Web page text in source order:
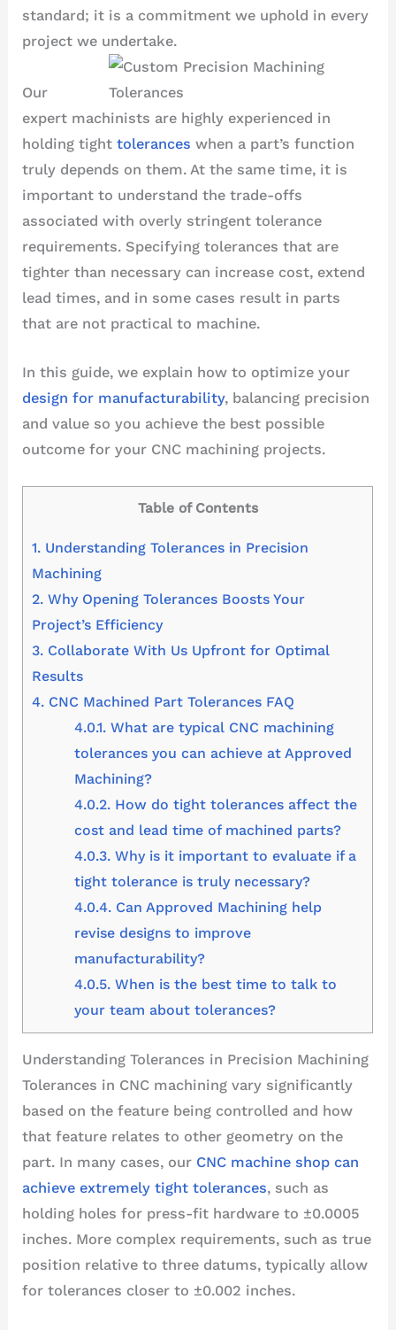
standard; it is a commitment we uphold in every
project we undertake.
Our
expert machinists are highly experienced in
holding tighttolerances when a part’s function
truly depends on them. At the same time, it is
important to understand the trade-offs
associated with overly stringent tolerance
requirements. Specifying tolerances that are
tighter than necessary can increase cost, extend
lead times, and in some cases result in parts
that are not practical to machine.
In this guide, we explain how to optimize your
design for manufacturability, balancing precision
and value so you achieve the best possible
outcome for your CNC machining projects.
Table of Contents
1. Understanding Tolerances in Precision
Machining
2. Why Opening Tolerances Boosts Your
Project’s Efficiency
3. Collaborate With Us Upfront for Optimal
Results
4. CNC Machined Part Tolerances FAQ
4.0.1. What are typical CNC machining
tolerances you can achieve at Approved
Machining?
4.0.2. How do tight tolerances affect the
cost and lead time of machined parts?
4.0.3. Why is it important to evaluate if a
tight tolerance is truly necessary?
4.0.4. Can Approved Machining help
revise designs to improve
manufacturability?
4.0.5. When is the best time to talk to
your team about tolerances?
Understanding Tolerances in Precision Machining
Tolerances in CNC machining vary significantly
based on the feature being controlled and how
that feature relates to other geometry on the
part. In many cases, our CNC machine shop can
achieve extremely tight tolerances, such as
holding holes for press-fit hardware to ±0.0005
inches. More complex requirements, such as true
position relative to three datums, typically allow
for tolerances closer to ±0.002 inches.